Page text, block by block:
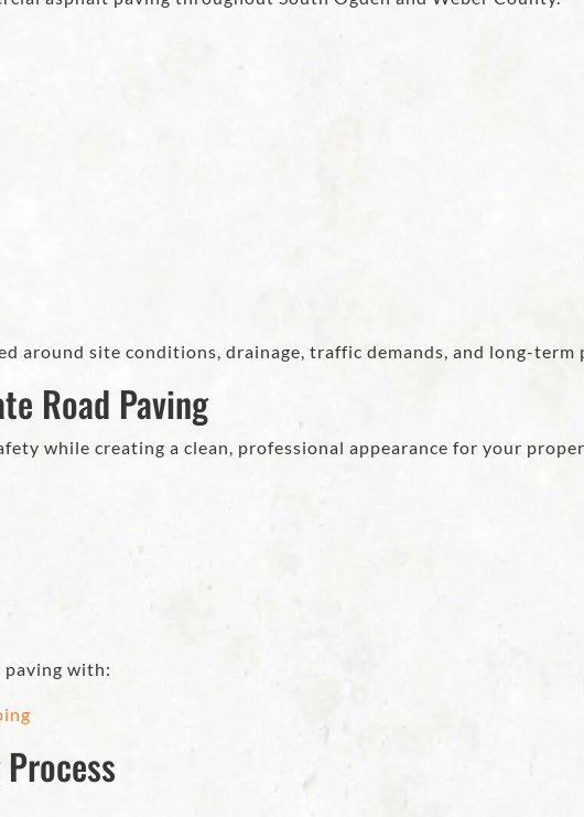
around site conditions, drainage, traffic demands, and long-term
Road Paving
while creating a clean, professional appearance for your
paving with: